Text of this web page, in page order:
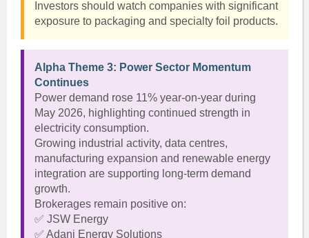
Investors should watch companies with significant
exposure to packaging and specialty foil products.
Alpha Theme 3: Power Sector Momentum
Continues
Power demand rose 11% year-on-year during
May 2026, highlighting continued strength in
electricity consumption.
Growing industrial activity, data centres,
manufacturing expansion and renewable energy
integration are supporting long-term demand
growth.
Brokerages remain positive on:
✅ JSW Energy
✅ Adani Energy Solutions